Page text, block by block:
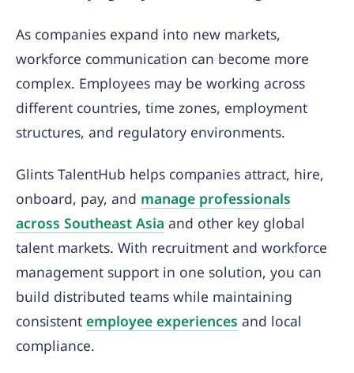
As companies expand into new markets,
workforce communication can become more
complex. Employees may be working across
different countries, time zones, employment
structures, and regulatory environments.
Glints TalentHub helps companies attract, hire,
onboard, pay, and manage professionals
across Southeast Asia and other key global
talent markets. With recruitment and workforce
management support in one solution, you can
build distributed teams while maintaining
consistent employee experiences and local
compliance.